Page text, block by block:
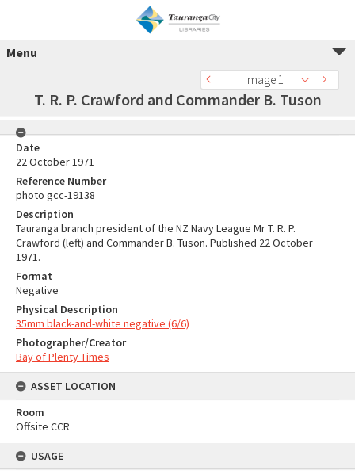
Menu
Image 1
T. R. P. Crawford and Commander B. Tuson
Date
22 October 1971
Reference Number
photo gcc-19138
Description
Tauranga branch president of the NZ Navy League Mr T. R. P.
Crawford (left) and Commander B. Tuson. Published 22 October
1971.
Format
Negative
Physical Description
35mm black-and-white negative (6/6)
Photographer/Creator
Bay of Plenty Times
ASSET LOCATION
Room
Offsite CCR
USAGE